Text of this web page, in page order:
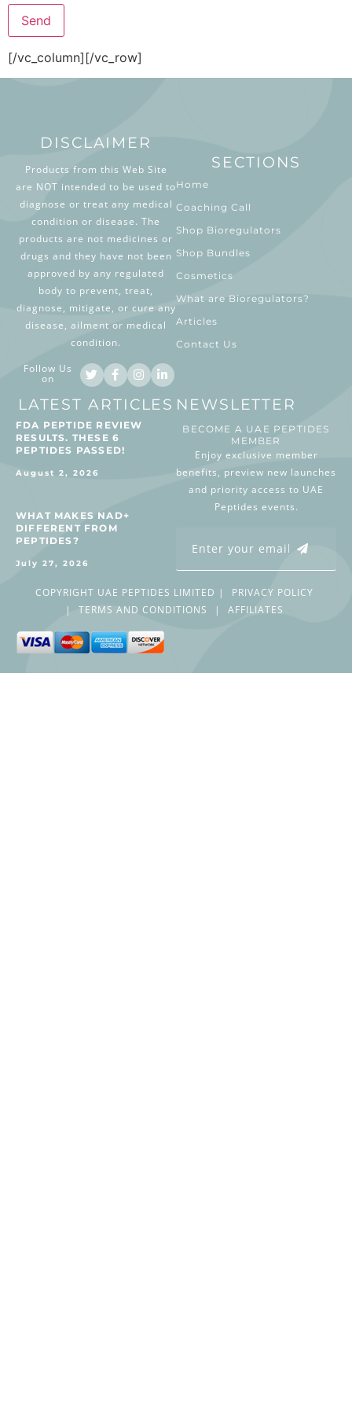
[/vc_column][/vc_row]
DISCLAIMER
Products from this Web Site
are NOT intended to be used to
diagnose or treat any medical
condition or disease. The
products are not medicines or
drugs and they have not been
approved by any regulated
body to prevent, treat,
diagnose, mitigate, or cure any
disease, ailment or medical
condition.
Follow Us
on
SECTIONS
Home
Coaching Call
Shop Bioregulators
Shop Bundles
Cosmetics
What are Bioregulators?
Articles
Contact Us
LATEST ARTICLES
FDA PEPTIDE REVIEW
RESULTS. THESE 6
PEPTIDES PASSED!
August 2, 2026
WHAT MAKES NAD+
DIFFERENT FROM
PEPTIDES?
July 27, 2026
NEWSLETTER
BECOME A UAE PEPTIDES
MEMBER
Enjoy exclusive member
benefits, preview new launches
and priority access to UAE
Peptides events.
COPYRIGHT UAE PEPTIDES LIMITED |
PRIVACY POLICY
|
TERMS AND CONDITIONS | AFFILIATES